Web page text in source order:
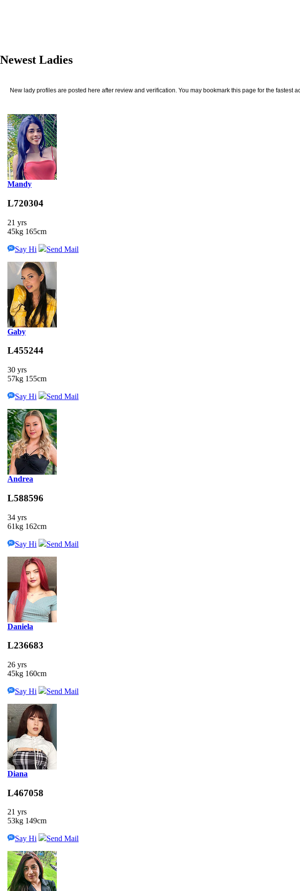
Newest Ladies
New lady profiles are posted here after review and verification. You may bookmark this page for the fastest
Mandy
L720304
21 yrs
45kg 165cm
Say Hi Send Mail
Gaby
L455244
30 yrs
57kg 155cm
Say Hi Send Mail
Andrea
L588596
34 yrs
61kg 162cm
Say Hi Send Mail
Daniela
L236683
26 yrs
45kg 160cm
Say Hi Send Mail
Diana
L467058
21 yrs
53kg 149cm
Say Hi Send Mail